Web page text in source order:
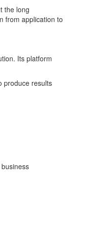
the long
from application to
Its platform
produce results